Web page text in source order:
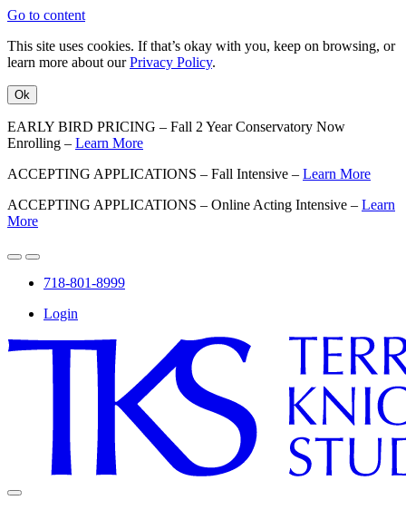
Go to content
This site uses cookies. If that’s okay with you, keep on browsing, or
learn more about ourPrivacy Policy.
Ok
EARLY BIRD PRICING – Fall 2 Year Conservatory Now
Enrolling – Learn More
ACCEPTING APPLICATIONS – Fall Intensive – Learn More
ACCEPTING APPLICATIONS – Online Acting Intensive – Learn
More
718-801-8999
Login